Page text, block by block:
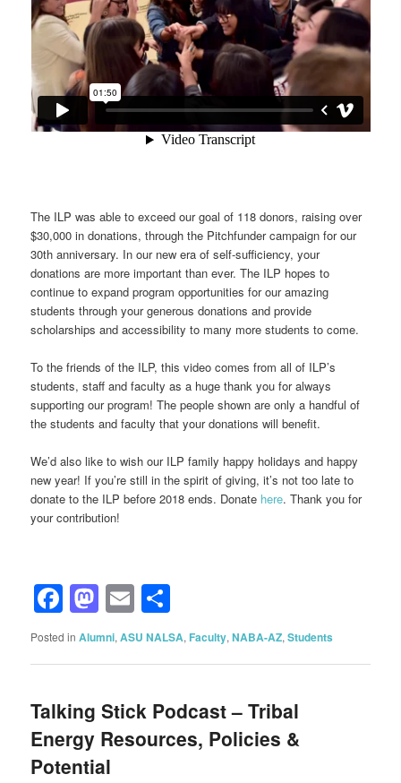
The ILP was able to exceed our goal of 118 donors, raising over
$30,000 in donations, through the Pitchfunder campaign for our
30th anniversary. In our new era of self-sufficiency, your
donations are more important than ever. The ILP hopes to
continue to expand program opportunities for our amazing
students through your generous donations and provide
scholarships and accessibility to many more students to come.
To the friends of the ILP, this video comes from all of ILP’s
students, staff and faculty as a huge thank you for always
supporting our program! The people shown are only a handful of
the students and faculty that your donations will benefit.
We’d also like to wish our ILP family happy holidays and happy
new year! If you’re still in the spirit of giving, it’s not too late to
donate to the ILP before 2018 ends. Donate here. Thank you for
your contribution!
Facebook
Mastodon
Email
Posted in Alumni,ASU NALSA, Faculty,NABA-AZ,Students
Talking Stick Podcast – Tribal
Energy Resources, Policies &
Potential